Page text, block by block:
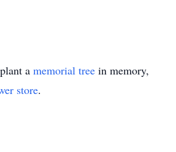
a memorial tree in memory,
store.